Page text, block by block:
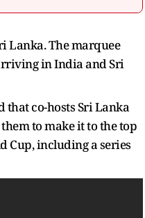
Lanka. The marquee
in India and Sri
co-hosts Sri Lanka
to make it to the top
Cup, including a series